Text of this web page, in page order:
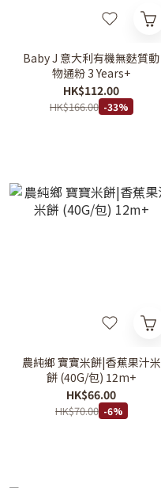
Baby J 意大利有機無麩質動
物通粉 3 Years+
HK$112.00
HK$166.00 -33%
農純鄉 寶寶米餅|香蕉果汁米
餅 (40G/包) 12m+
HK$66.00
HK$70.00 -6%